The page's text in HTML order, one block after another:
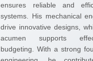
ensures reliable and
systems. His mechanical
drive innovative designs,
acumen supports
budgeting. With a strong